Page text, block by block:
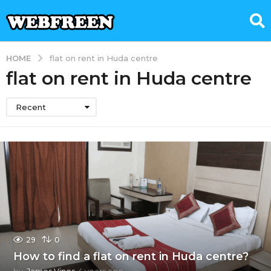
HOME flat on rent in Huda centre
flat on rent in Huda centre
Recent
29 0
How to find a flat on rent in Huda centre?